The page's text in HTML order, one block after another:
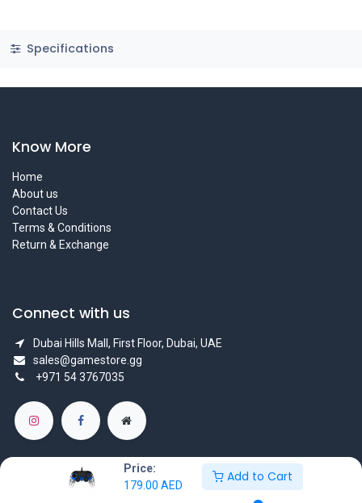
Price:
179.00 AED
Add to Cart
Specifications
Know More
Home
About us
Contact Us
Terms & Conditions
Return & Exchange
Connect with us
Dubai Hills Mall, First Floor, Dubai, UAE
sales@gamestore.gg
+971 54 3767035